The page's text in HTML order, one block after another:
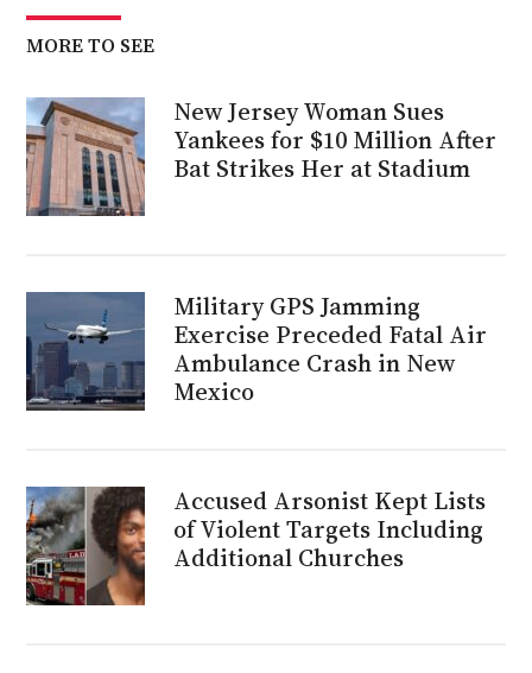
MORE TO SEE
New Jersey Woman Sues
Yankees for $10 Million After
Bat Strikes Her at Stadium
Military GPS Jamming
Exercise Preceded Fatal Air
Ambulance Crash in New
Mexico
Accused Arsonist Kept Lists
of Violent Targets Including
Additional Churches